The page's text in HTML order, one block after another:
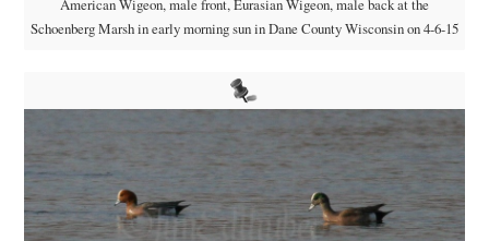
American Wigeon, male front, Eurasian Wigeon, male back at the
Schoenberg Marsh in early morning sun in Dane County Wisconsin on 4-6-15